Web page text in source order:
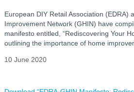
European DIY Retail Association (EDRA)
Improvement Network (GHIN) have
manifesto entitled, “Rediscovering Your
outlining the importance of home
10 June 2020